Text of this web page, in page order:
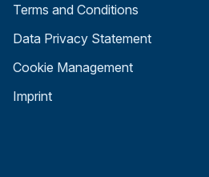
Terms and Conditions
Data Privacy Statement
Cookie Management
Imprint